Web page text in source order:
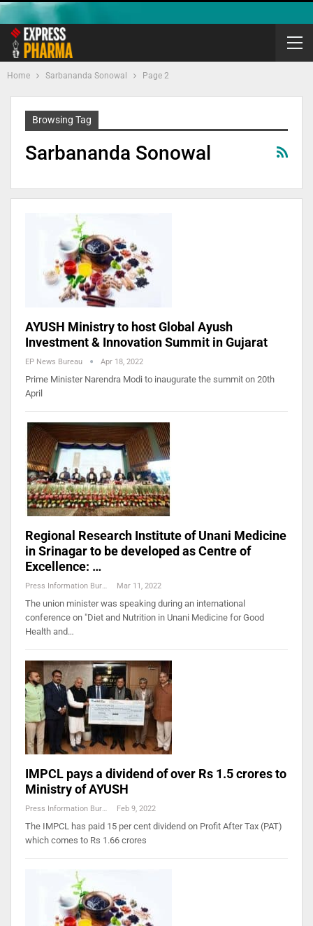
Home Sarbananda Sonowal Page 2
Browsing Tag
Sarbananda Sonowal
AYUSH Ministry to host Global Ayush
Investment & Innovation Summit in Gujarat
EP News Bureau Apr 18, 2022
Prime Minister Narendra Modi to inaugurate the summit on 20th
April
Regional Research Institute of Unani Medicine
in Srinagar to be developed as Centre of
Excellence: …
Press Information Bureau Mar 11, 2022
The union minister was speaking during an international
conference on "Diet and Nutrition in Unani Medicine for Good
Health and…
IMPCL pays a dividend of over Rs 1.5 crores to
Ministry of AYUSH
Press Information Bureau Feb 9, 2022
The IMPCL has paid 15 per cent dividend on Profit After Tax (PAT)
which comes to Rs 1.66 crores